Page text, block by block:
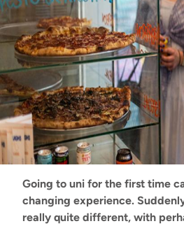
Going to uni for the first time
changing experience.
really quite different, with